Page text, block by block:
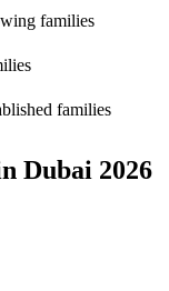
families
families
Dubai 2026